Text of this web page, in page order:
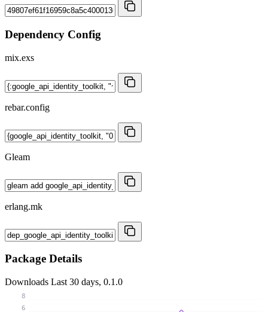
Dependency Config
mix.exs
rebar.config
Gleam
erlang.mk
Package Details
Downloads Last 30 days, 0.1.0
6
8